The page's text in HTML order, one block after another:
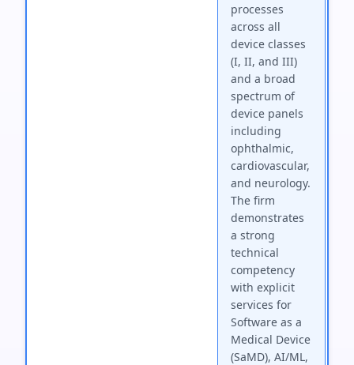
processes
across all
device classes
(I, II, and III)
and a broad
spectrum of
device panels
including
ophthalmic,
cardiovascular,
and neurology.
The firm
demonstrates
a strong
technical
competency
with explicit
services for
Software as a
Medical Device
(SaMD), AI/ML,